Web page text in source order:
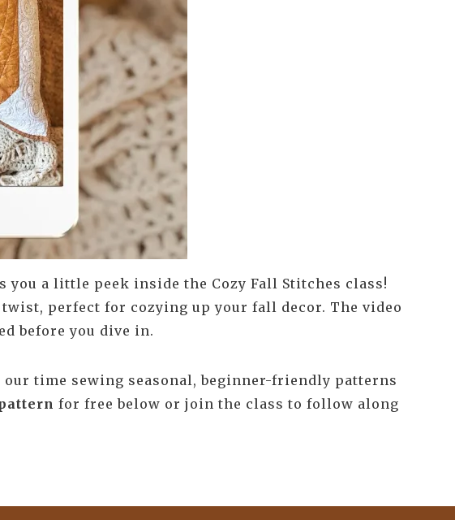
you a little peek inside the Cozy Fall Stitches class!
perfect for cozying up your fall decor. The video
before you dive in.
time sewing seasonal, beginner-friendly patterns
for free below or join the class to follow along